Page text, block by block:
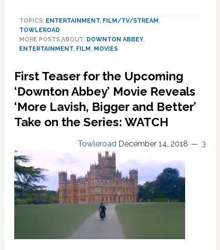
‘Downton
Royalty,
Gay
and
More:
TOPICS: ENTERTAINMENT, FILM/TV/STREAM ,
TOWLEROAD
MORE POSTS ABOUT: DOWNTON ABBEY,
ENTERTAINMENT, FILM , MOVIES
First Teaser for the Upcoming
‘Downton Abbey’ Movie Reveals
‘More Lavish, Bigger and Better’
Take on the Series: WATCH
Towleroad December 14, 2018 3